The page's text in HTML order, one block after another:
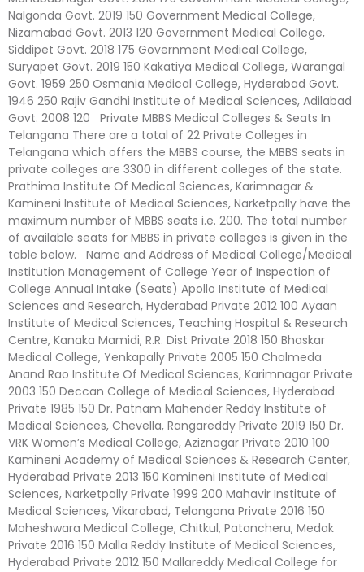
Nalgonda Govt. 2019 150 Government Medical College,
Nizamabad Govt. 2013 120 Government Medical College,
Siddipet Govt. 2018 175 Government Medical College,
Suryapet Govt. 2019 150 Kakatiya Medical College, Warangal
Govt. 1959 250 Osmania Medical College, Hyderabad Govt.
1946 250 Rajiv Gandhi Institute of Medical Sciences, Adilabad
Govt. 2008 120 Private MBBS Medical Colleges & Seats In
Telangana There are a total of 22 Private Colleges in
Telangana which offers the MBBS course, the MBBS seats in
private colleges are 3300 in different colleges of the state.
Prathima Institute Of Medical Sciences, Karimnagar &
Kamineni Institute of Medical Sciences, Narketpally have the
maximum number of MBBS seats i.e. 200. The total number
of available seats for MBBS in private colleges is given in the
table below. Name and Address of Medical College/Medical
Institution Management of College Year of Inspection of
College Annual Intake (Seats) Apollo Institute of Medical
Sciences and Research, Hyderabad Private 2012 100 Ayaan
Institute of Medical Sciences, Teaching Hospital & Research
Centre, Kanaka Mamidi, R.R. Dist Private 2018 150 Bhaskar
Medical College, Yenkapally Private 2005 150 Chalmeda
Anand Rao Institute Of Medical Sciences, Karimnagar Private
2003 150 Deccan College of Medical Sciences, Hyderabad
Private 1985 150 Dr. Patnam Mahender Reddy Institute of
Medical Sciences, Chevella, Rangareddy Private 2019 150 Dr.
VRK Women’s Medical College, Aziznagar Private 2010 100
Kamineni Academy of Medical Sciences & Research Center,
Hyderabad Private 2013 150 Kamineni Institute of Medical
Sciences, Narketpally Private 1999 200 Mahavir Institute of
Medical Sciences, Vikarabad, Telangana Private 2016 150
Maheshwara Medical College, Chitkul, Patancheru, Medak
Private 2016 150 Malla Reddy Institute of Medical Sciences,
Hyderabad Private 2012 150 Mallareddy Medical College for